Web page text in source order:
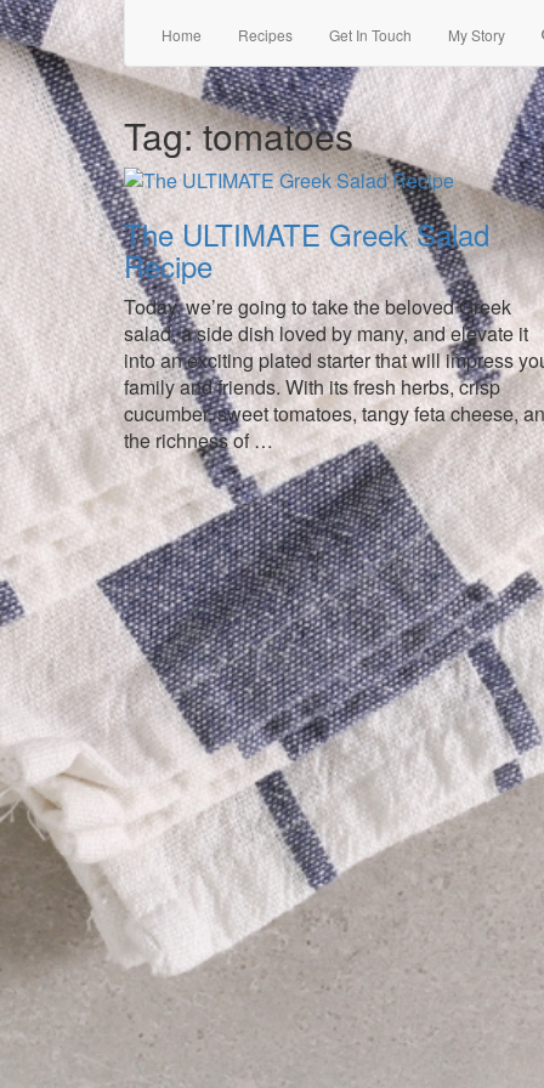
Home Recipes Get In Touch My Story
Tag:tomatoes
The ULTIMATE Greek Salad
Recipe
Today, we’re going to take the beloved Greek
salad, a side dish loved by many, and elevate it
into an exciting plated starter that will impress
family and friends. With its fresh herbs, crisp
cucumber, sweet tomatoes, tangy feta cheese,
the richness of …